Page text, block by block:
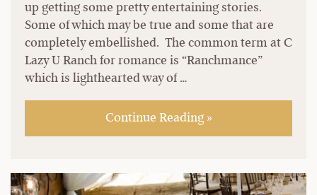
up getting some pretty entertaining stories.
Some of which may be true and some that are
completely embellished. The common term at C
Lazy U Ranch for romance is “Ranchmance”
which is lighthearted way of …
Continue Reading »